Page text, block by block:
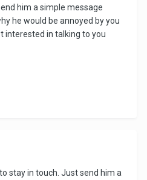
him a simple message
he would be annoyed by you
interested in talking to you
stay in touch. Just send him a